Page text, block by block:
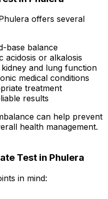
offers several
base balance
acidosis or alkalosis
and lung function
medical conditions
treatment
results
can help prevent
health management.
Test in Phulera
in mind: